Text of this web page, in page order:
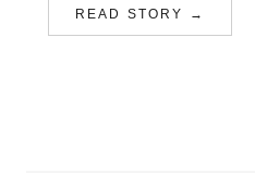
READ STORY →